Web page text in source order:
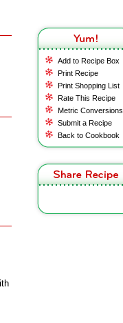
Add to Recipe Box
Print Recipe
Print Shopping List
Rate This Recipe
Metric Conversions
Submit a Recipe
Back to Cookbook